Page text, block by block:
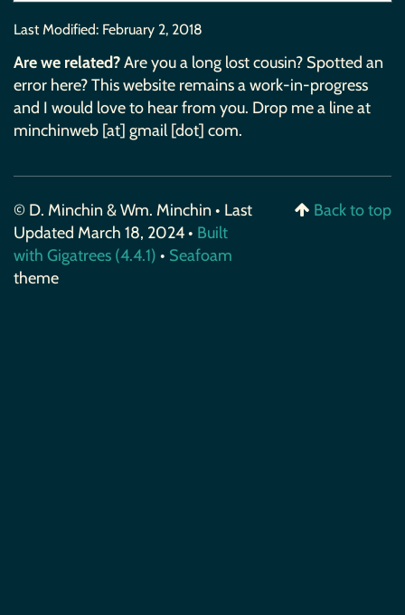
Last Modified: February 2, 2018
Are we related?Are you a long lost cousin? Spotted an
error here? This website remains a work-in-progress
and I would love to hear from you. Drop me a line at
minchinweb [at] gmail [dot] com.
© D. Minchin & Wm. Minchin • Last
Updated March 18, 2024 • Built
with Gigatrees (4.4.1) • Seafoam
theme
Back to top